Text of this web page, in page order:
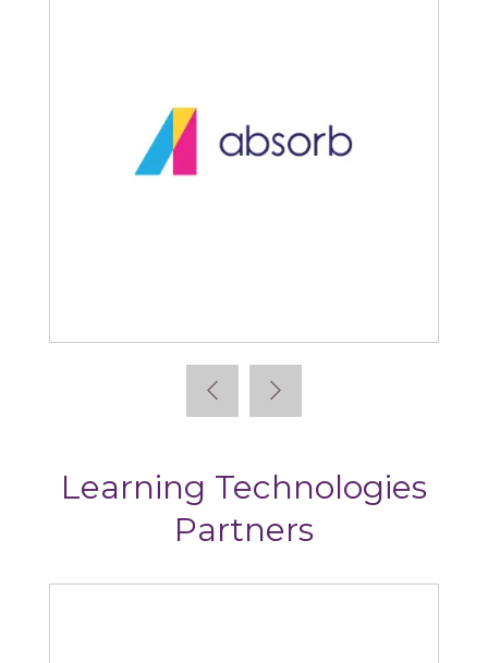
Learning Technologies
Partners